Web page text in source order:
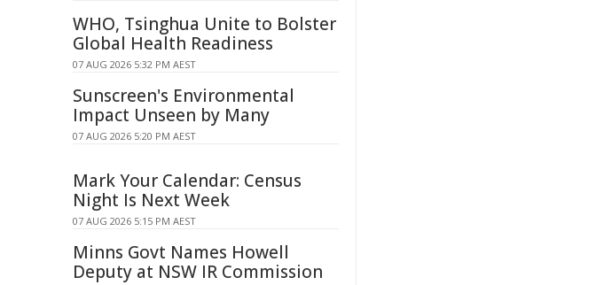
WHO, Tsinghua Unite to Bolster
Global Health Readiness
07 AUG 2026 5:32 PM AEST
Sunscreen's Environmental
Impact Unseen by Many
07 AUG 2026 5:20 PM AEST
Mark Your Calendar: Census
Night Is Next Week
07 AUG 2026 5:15 PM AEST
Minns Govt Names Howell
Deputy at NSW IR Commission